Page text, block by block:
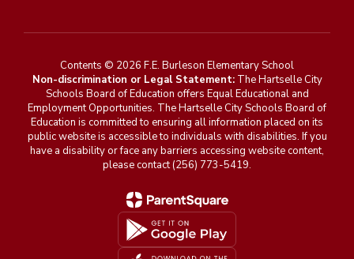
Contents © 2026 F.E. Burleson Elementary School
Non-discrimination or Legal Statement:The Hartselle City
Schools Board of Education offers Equal Educational and
Employment Opportunities. The Hartselle City Schools Board of
Education is committed to ensuring all information placed on its
public website is accessible to individuals with disabilities. If you
have a disability or face any barriers accessing website content,
please contact (256) 773-5419.